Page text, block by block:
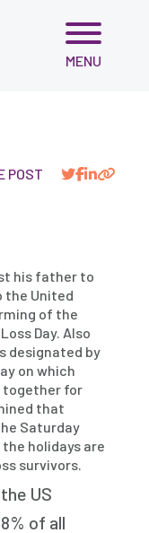
MENU
POST
his father to
the United
of the
Day. Also
designated by
on which
together for
that
Saturday
holidays are
survivors.
US
of all